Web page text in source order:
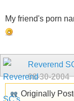
My friend's porn
Reverend
08-30-2004
Originally